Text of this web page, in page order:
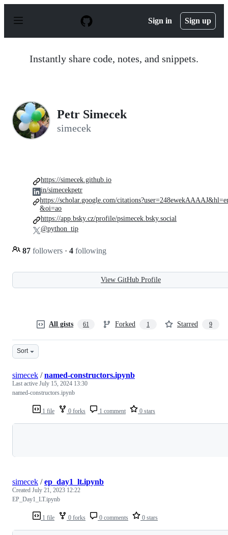
p
Sign in Sign up
Instantly share code, notes, and snippets.
Petr Simecek
simecek
87 followers · 4 following
https://simecek.github.io
in/simecekpetr
https://scholar.google.com/
&oi=ao
https://app.bsky.cz/profile/psimecek.bsky.social
@python_tip
View GitHub Profile
All gists 61 Forked 1 Starred 9
Sort
1 file 0 forks 1 comment 0 stars
simecek /named-constructors.ipynb
Last active July 15, 2024 13:30
named-constructors.ipynb
1 file 0 forks 0 comments 0 stars
simecek /ep_day1_lt.ipynb
Created July 21, 2023 12:22
EP_Day1_LT.ipynb